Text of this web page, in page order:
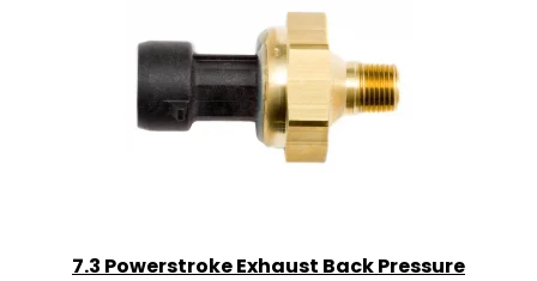
7.3 Powerstroke Exhaust Back Pressure